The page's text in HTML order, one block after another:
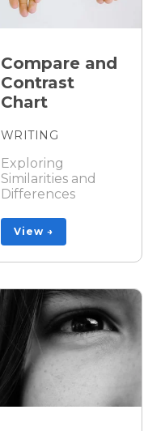
Compare and
Contrast
Chart
WRITING
Exploring
Similarities and
Differences
View →